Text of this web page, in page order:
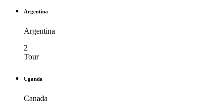
Argentina
Argentina
2
Tour
Uganda
Canada